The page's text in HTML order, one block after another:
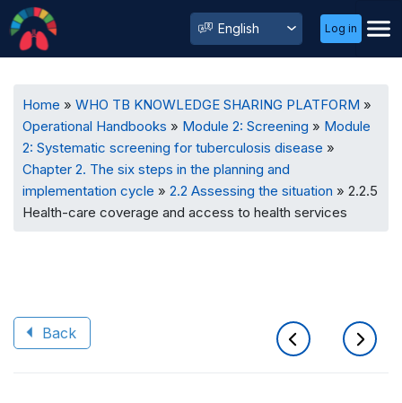
Select
your
User
Menu
Log in
Breadcrumb
Home
WHO TB KNOWLEDGE SHARING PLATFORM
Operational Handbooks
Module 2: Screening
Module
2: Systematic screening for tuberculosis disease
Chapter 2. The six steps in the planning and
implementation cycle
2.2 Assessing the situation
2.2.5
Health-care coverage and access to health services
Back